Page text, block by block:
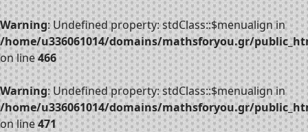
Warning: Undefined property: stdClass::$menualign in
/home/u336061014/domains/mathsforyou.gr/
on line466
Warning: Undefined property: stdClass::$menualign in
/home/u336061014/domains/mathsforyou.gr/
on line471